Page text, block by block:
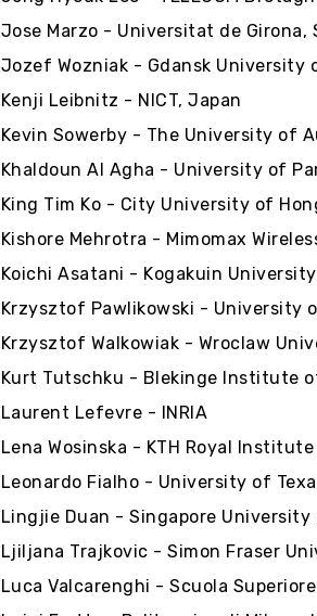
Jose Marzo - Universitat de Girona,
Jozef Wozniak - Gdansk University
Kenji Leibnitz - NICT, Japan
Kevin Sowerby - The University of
Khaldoun Al Agha - University of
King Tim Ko - City University of
Kishore Mehrotra - Mimomax
Koichi Asatani - Kogakuin
Krzysztof Pawlikowski - University
Krzysztof Walkowiak - Wroclaw
Kurt Tutschku - Blekinge Institute
Laurent Lefevre - INRIA
Lena Wosinska - KTH Royal
Leonardo Fialho - University of
Lingjie Duan - Singapore University
Ljiljana Trajkovic - Simon Fraser
Luca Valcarenghi - Scuola